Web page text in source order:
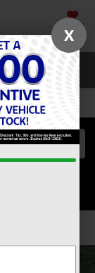
SAVED
X